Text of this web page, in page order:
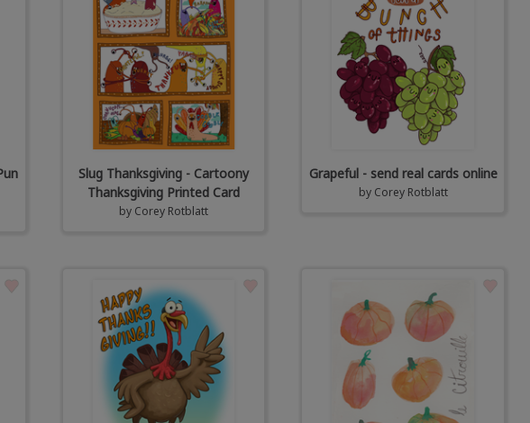
Slug Thanksgiving - Cartoony
Thanksgiving Printed Card
by Corey Rotblatt
Grapeful - send real cards online
by Corey Rotblatt